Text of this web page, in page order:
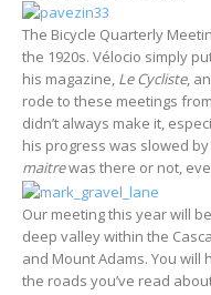
The Bicycle Quarterly
the 1920s. Vélocio simply
his magazine, Le Cycliste,
rode to these meetings
didn’t always make it,
his progress was slowed
maitrewas there or not,
Our meeting this year will
deep valley within the
and Mount Adams. You
the roads you’ve read